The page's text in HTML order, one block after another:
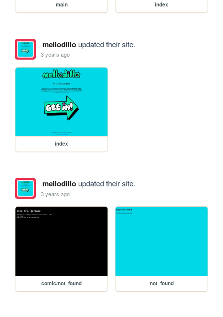
main index
mellodilloupdated their site.
3 years ago
index
mellodilloupdated their site.
3 years ago
comic/not_found not_found